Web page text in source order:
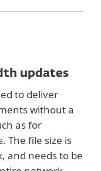
updates
to deliver
without a
as for
The file size is
and needs to be